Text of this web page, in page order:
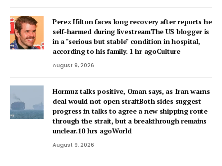
Perez Hilton faces long recovery after reports he
self-harmed during livestreamThe US blogger is
in a "serious but stable" condition in hospital,
according to his family. 1 hr agoCulture
August 9, 2026
Hormuz talks positive, Oman says, as Iran warns
deal would not open straitBoth sides suggest
progress in talks to agree a new shipping route
through the strait, but a breakthrough remains
unclear.10 hrs agoWorld
August 9, 2026